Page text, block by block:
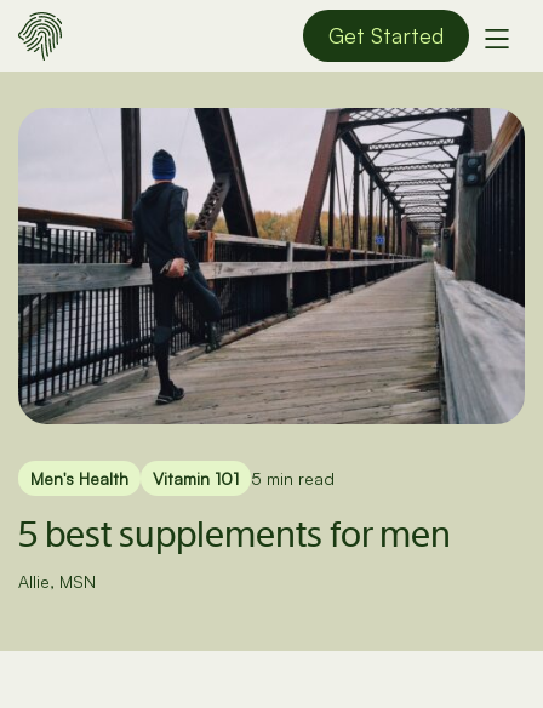
Get Started
Men's Health Vitamin 101 5 min read
5 best supplements for men
Allie, MSN